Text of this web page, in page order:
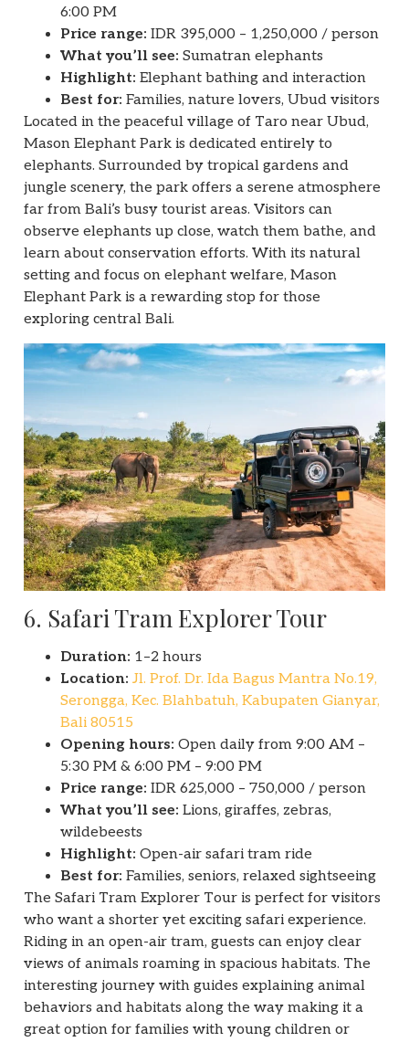
6:00 PM
Price range: IDR 395,000 – 1,250,000 / person
What you’ll see: Sumatran elephants
Highlight: Elephant bathing and interaction
Best for: Families, nature lovers, Ubud visitors
Located in the peaceful village of Taro near Ubud,
Mason Elephant Park is dedicated entirely to
elephants. Surrounded by tropical gardens and
jungle scenery, the park offers a serene atmosphere
far from Bali’s busy tourist areas. Visitors can
observe elephants up close, watch them bathe, and
learn about conservation efforts. With its natural
setting and focus on elephant welfare, Mason
Elephant Park is a rewarding stop for those
exploring central Bali.
6. Safari Tram Explorer Tour
Duration: 1–2 hours
Location: Jl. Prof. Dr. Ida Bagus Mantra No.19,
Serongga, Kec. Blahbatuh, Kabupaten Gianyar,
Bali 80515
Opening hours: Open daily from 9:00 AM –
5:30 PM & 6:00 PM – 9:00 PM
Price range: IDR 625,000 – 750,000 / person
What you’ll see: Lions, giraffes, zebras,
wildebeests
Highlight: Open-air safari tram ride
Best for: Families, seniors, relaxed sightseeing
The Safari Tram Explorer Tour is perfect for visitors
who want a shorter yet exciting safari experience.
Riding in an open-air tram, guests can enjoy clear
views of animals roaming in spacious habitats. The
interesting journey with guides explaining animal
behaviors and habitats along the way making it a
great option for families with young children or